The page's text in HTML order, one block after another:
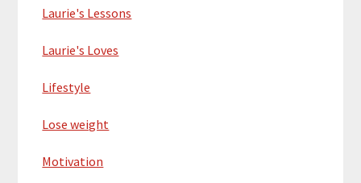
Laurie's Lessons
Laurie's Loves
Lifestyle
Lose weight
Motivation